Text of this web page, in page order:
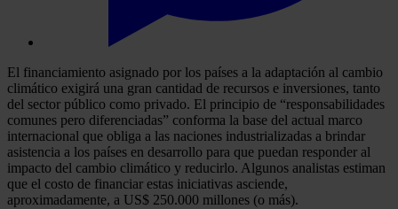
El financiamiento asignado por los países a la adaptación al cambio
climático exigirá una gran cantidad de recursos e inversiones, tanto
del sector público como privado. El principio de “responsabilidades
comunes pero diferenciadas” conforma la base del actual marco
internacional que obliga a las naciones industrializadas a brindar
asistencia a los países en desarrollo para que puedan responder al
impacto del cambio climático y reducirlo. Algunos analistas estiman
que el costo de financiar estas iniciativas asciende,
aproximadamente, a US$ 250.000 millones (o más).